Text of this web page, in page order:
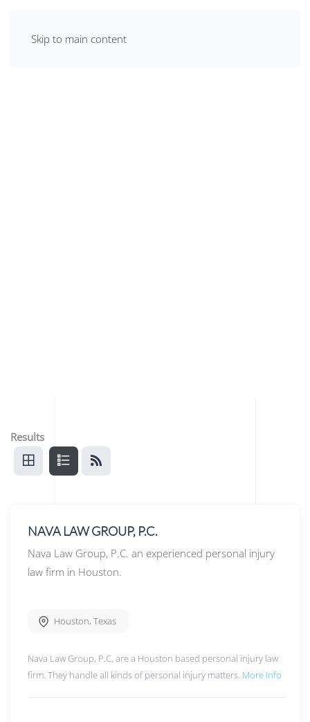
Skip to main content
Results
NAVA LAW GROUP, P.C.
Nava Law Group, P.C. an experienced personal injury
law firm in Houston.
Houston, Texas
Nava Law Group, P.C. are a Houston based personal injury law
firm. They handle all kinds of personal injury matters. More Info